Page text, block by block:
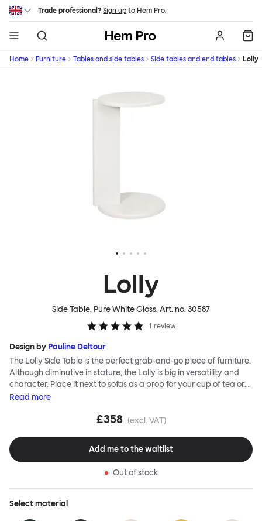
Skip to main content
Trade professional? Sign up to Hem Pro.
Hem
Home Furniture Tables and side tables Side tables and end tables Lolly
Lolly
Side Table, Pure White Gloss, Art. no.30587
1 review
Design by Pauline Deltour
The Lolly Side Table is the perfect grab-and-go piece of furniture.
Although diminutive in stature, the Lolly is big in versatility and
character. Place it next to sofas as a prop for your cup of tea or
book, beside beds and armchairs or as an impromptu laptop
wherever you need it to be. The table’s leg is hollow, meaning you
designed to slide beneath your sofa or chair so that Lolly hugs the
side of your furniture, saving space and integrating effortlessly.
coated finish as well as a unique ripple-effect textured finish for
added interest and extra durability.
Read more
£358 (excl. VAT)
Add me to the waitlist
Out of stock
Selectmaterial